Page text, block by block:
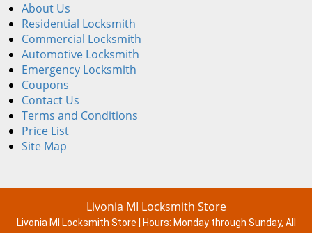
About Us
Residential Locksmith
Commercial Locksmith
Automotive Locksmith
Emergency Locksmith
Coupons
Contact Us
Terms and Conditions
Price List
Site Map
Livonia MI Locksmith Store
Livonia MI Locksmith Store | Hours: Monday through Sunday, All